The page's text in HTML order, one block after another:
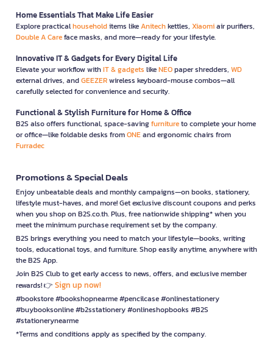
Home Essentials That Make Life Easier
Explore practicalhouseholditems likeAnitechkettles, Xiaomiair purifiers,
Double A Careface masks, and more—ready for your lifestyle.
Innovative IT & Gadgets for Every Digital Life
Elevate your workflow withIT & gadgets likeNEOpaper shredders, WD
external drives, andGEEZERwireless keyboard-mouse combos—all
carefully selected for convenience and security.
Functional & Stylish Furniture for Home & Office
B2S also offers functional, space-savingfurnitureto complete your home
or office—like foldable desks fromONEand ergonomic chairs from
Furradec
Promotions & Special Deals
Enjoy unbeatable deals and monthly campaigns—on books, stationery,
lifestyle must-haves, and more! Get exclusive discount coupons and perks
when you shop on B2S.co.th. Plus, free nationwide shipping* when you
meet the minimum purchase requirement set by the company.
B2S brings everything you need to match your lifestyle—books, writing
tools, educational toys, and furniture. Shop easily anytime, anywhere with
the B2S App.
Join B2S Club to get early access to news, offers, and exclusive member
rewards! 👉 Sign up now!
#bookstore #bookshopnearme #pencilcase #onlinestationery
#buybooksonline #b2sstationery #onlineshopbooks #B2S
#stationerynearme
*Terms and conditions apply as specified by the company.